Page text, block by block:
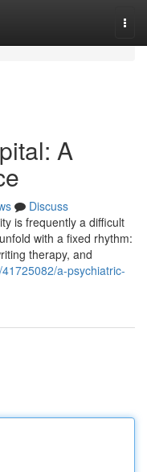
A
Discuss
is frequently a difficult
with a fixed rhythm:
therapy, and
a-psychiatric-